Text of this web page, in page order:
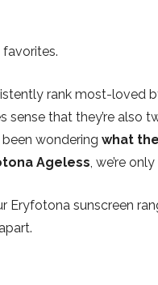
favorites.
rank most-loved
sense that they’re also
wondering what
Ageless , we’re
Eryfotona sunscreen